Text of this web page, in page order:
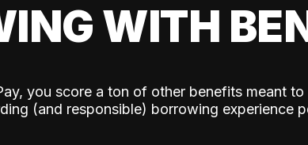
WITH
you score a ton of other benefits meant
(and responsible) borrowing experience